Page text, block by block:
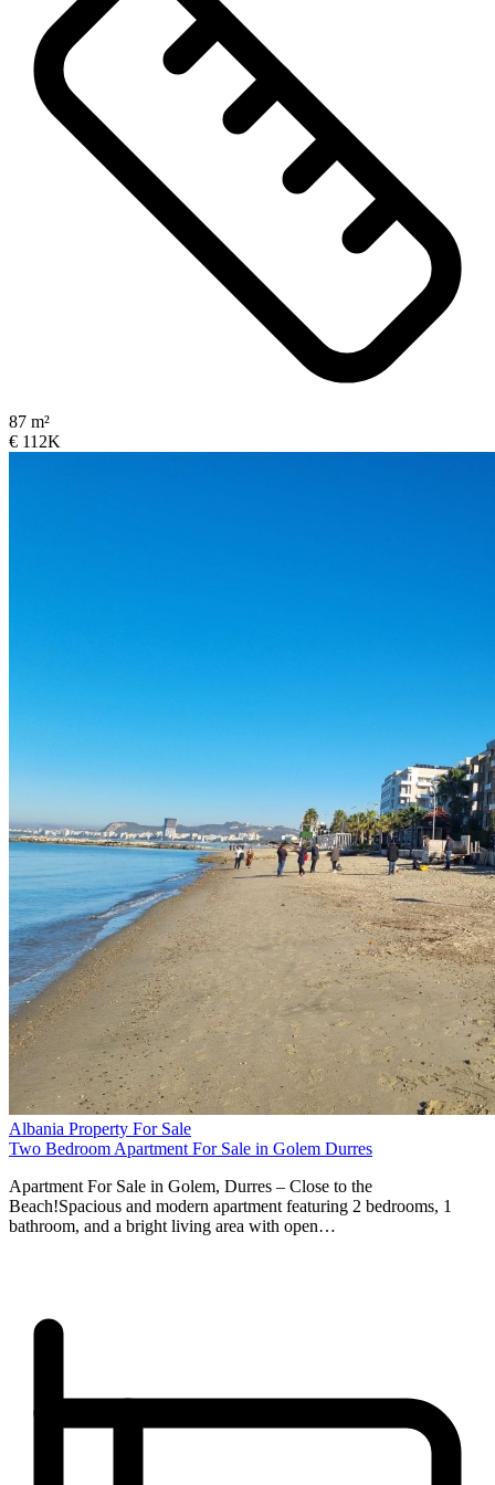
87 m²
€ 112K
Albania Property For Sale
Two Bedroom Apartment For Sale in Golem Durres
Apartment For Sale in Golem, Durres – Close to the
Beach!Spacious and modern apartment featuring 2 bedrooms, 1
bathroom, and a bright living area with open…